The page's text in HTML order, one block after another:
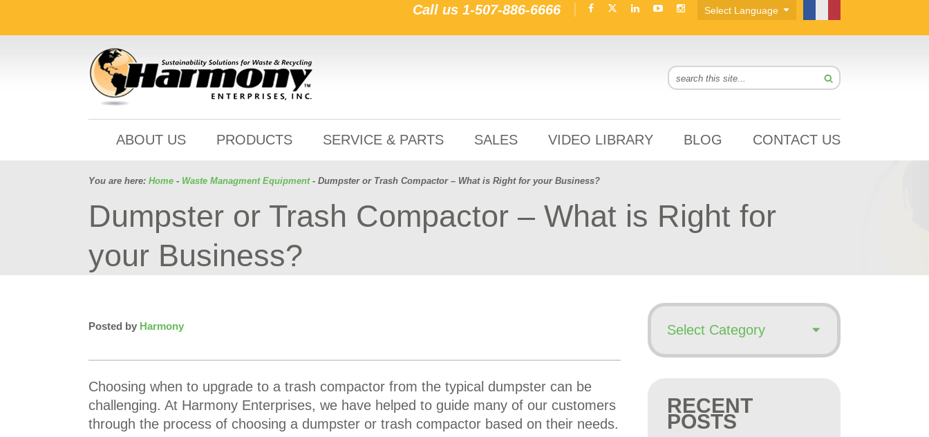
Call us 1-507-886-6666
ABOUT US PRODUCTS SERVICE & PARTS SALES VIDEO LIBRARY BLOG CONTACT US
You are here: Home - Waste Managment Equipment- Dumpster or Trash Compactor – What is Right for your Business?
Dumpster or Trash Compactor – What is Right for
your Business?
Posted by Harmony
Choosing when to upgrade to a trash compactor from the typical dumpster can be
challenging. At Harmony Enterprises, we have helped to guide many of our customers
through the process of choosing a dumpster or trash compactor based on their needs.
RECENT
POSTS